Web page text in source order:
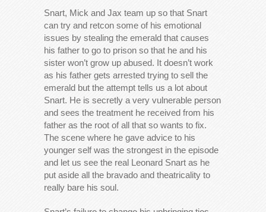
Snart, Mick and Jax team up so that Snart
can try and retcon some of his emotional
issues by stealing the emerald that causes
his father to go to prison so that he and his
sister won’t grow up abused. It doesn’t work
as his father gets arrested trying to sell the
emerald but the attempt tells us a lot about
Snart. He is secretly a very vulnerable person
and sees the treatment he received from his
father as the root of all that so wants to fix.
The scene where he gave advice to his
younger self was the strongest in the episode
and let us see the real Leonard Snart as he
put aside all the bravado and theatricality to
really bare his soul.